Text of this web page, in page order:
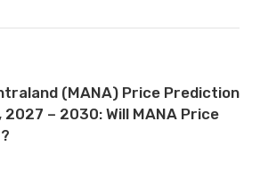
(MANA) Price Prediction
2027 – 2030: Will MANA Price